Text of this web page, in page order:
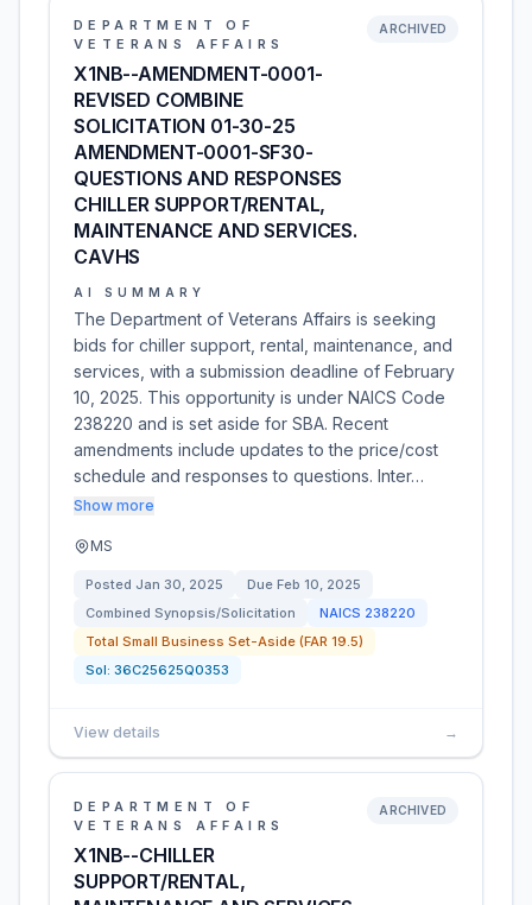
DEPARTMENT OF
VETERANS AFFAIRS
X1NB--AMENDMENT-0001-
REVISED COMBINE
SOLICITATION 01-30-25
AMENDMENT-0001-SF30-
QUESTIONS AND RESPONSES
CHILLER SUPPORT/RENTAL,
MAINTENANCE AND SERVICES.
CAVHS
ARCHIVED
AI SUMMARY
The Department of Veterans Affairs is seeking
bids for chiller support, rental, maintenance, and
services, with a submission deadline of February
10, 2025. This opportunity is under NAICS Code
238220 and is set aside for SBA. Recent
amendments include updates to the price/cost
schedule and responses to questions. Inter…
Show more
MS
Posted Jan 30, 2025 Due Feb 10, 2025
Combined Synopsis/Solicitation
NAICS 238220
Total Small Business Set-Aside (FAR 19.5)
Sol: 36C25625Q0353
View details →
DEPARTMENT OF
VETERANS AFFAIRS
X1NB--CHILLER
SUPPORT/RENTAL,
ARCHIVED